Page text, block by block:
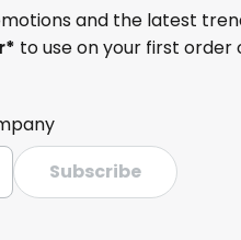
and the latest
to use on your first order
Subscribe